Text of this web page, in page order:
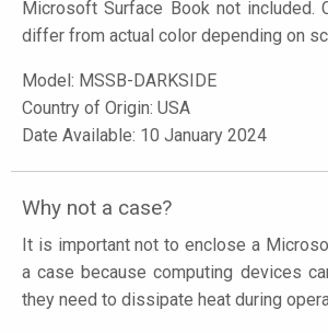
Microsoft Surface Book not included.
differ from actual color depending on
Model: MSSB-DARKSIDE
Country of Origin: USA
Date Available: 10 January 2024
Why not a case?
It is important not to enclose a
a case because computing devices
they need to dissipate heat during